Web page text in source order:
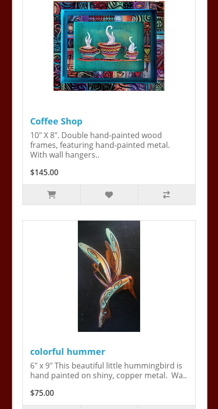
Coffee Shop
10" X 8". Double hand-painted wood
frames, featuring hand-painted metal.
With wall hangers..
$145.00
colorful hummer
6" x 9" This beautiful little hummingbird is
hand painted on shiny, copper metal. Wa..
$75.00